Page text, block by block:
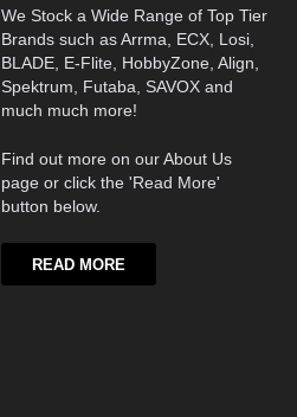
We Stock a Wide Range of Top Tier
Brands such as Arrma, ECX, Losi,
BLADE, E-Flite, HobbyZone, Align,
Spektrum, Futaba, SAVOX and
much much more!
Find out more on our About Us
page or click the 'Read More'
button below.
READ MORE